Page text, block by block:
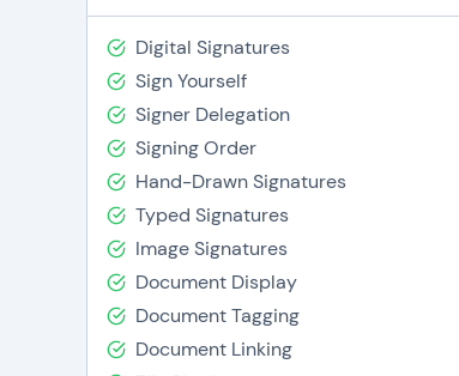
Digital Signatures
Sign Yourself
Signer Delegation
Signing Order
Hand-Drawn Signatures
Typed Signatures
Image Signatures
Document Display
Document Tagging
Document Linking